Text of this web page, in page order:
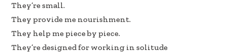
They’re small.
They provide me nourishment.
They help me piece by piece.
They’re designed for working in solitude